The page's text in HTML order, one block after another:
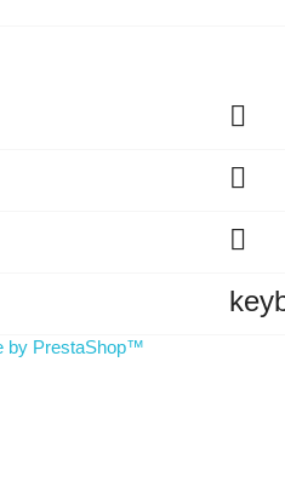



by PrestaShop™